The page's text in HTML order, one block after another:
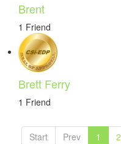
Brent
1 Friend
Brett Ferry
1 Friend
Start Prev 1 2